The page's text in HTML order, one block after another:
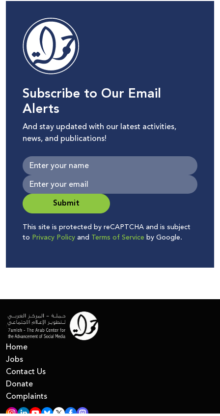
Subscribe to Our Email
Alerts
And stay updated with our latest activities,
news, and publications!
Submit
This site is protected by reCAPTCHA and is subject
to Privacy Policyand Terms of Service by Google.
Home
Jobs
Contact Us
Donate
Complaints